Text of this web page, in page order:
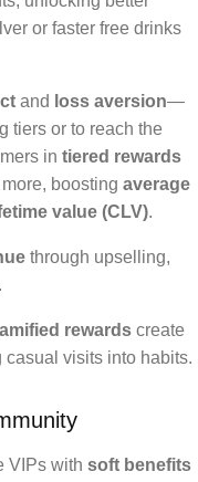
or faster free drinks
and loss aversion—
tiers or to reach the
in tiered rewards
more, boosting average
value (CLV).
through upselling,
rewards create
visits into habits.
VIPs with soft benefits